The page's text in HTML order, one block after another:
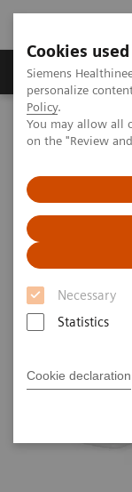
Cookies
Siemens
personalize
Policy.
You may allow all
on the "Review
Necessary
Statistics
Cookie declaration
Produkty a služby
Siemens
Computed